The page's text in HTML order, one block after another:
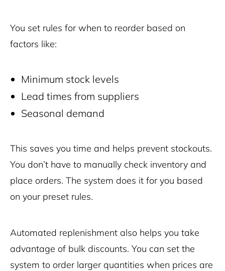
You set rules for when to reorder based on
factors like:
Minimum stock levels
Lead times from suppliers
Seasonal demand
This saves you time and helps prevent stockouts.
You don’t have to manually check inventory and
place orders. The system does it for you based
on your preset rules.
Automated replenishment also helps you take
advantage of bulk discounts. You can set the
system to order larger quantities when prices are